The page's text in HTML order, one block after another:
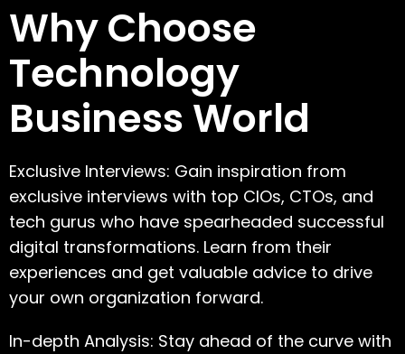
Why Choose
Technology
Business World
Exclusive Interviews: Gain inspiration from
exclusive interviews with top CIOs, CTOs, and
tech gurus who have spearheaded successful
digital transformations. Learn from their
experiences and get valuable advice to drive
your own organization forward.
In-depth Analysis: Stay ahead of the curve with